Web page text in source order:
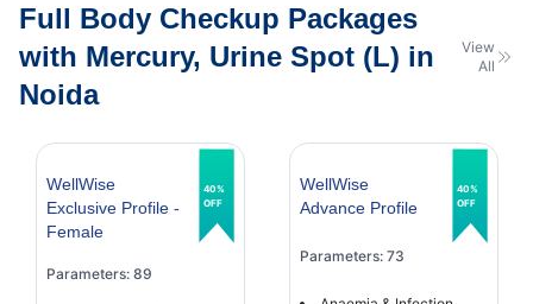
Full Body Checkup Packages
with Mercury, Urine Spot (L) in
Noida
View
All
WellWise
Exclusive Profile -
Female
Parameters: 89
40%
OFF
WellWise
Advance Profile
Parameters: 73
40%
OFF